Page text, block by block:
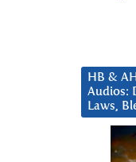
HB &
Audios:
Laws,